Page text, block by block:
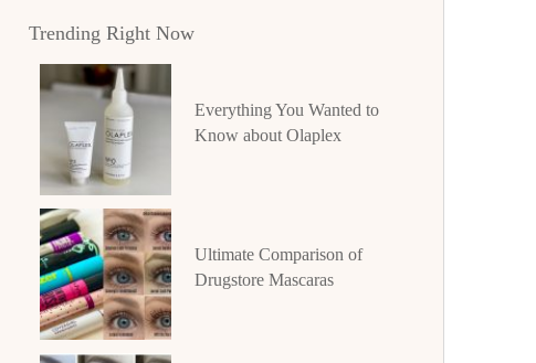
Trending Right Now
Everything You Wanted to
Know about Olaplex
Ultimate Comparison of
Drugstore Mascaras